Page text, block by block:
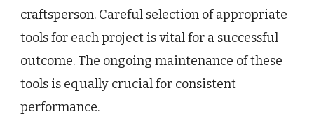
craftsperson. Careful selection of appropriate
tools for each project is vital for a successful
outcome. The ongoing maintenance of these
tools is equally crucial for consistent
performance.